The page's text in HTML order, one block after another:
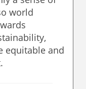
world
equitable and